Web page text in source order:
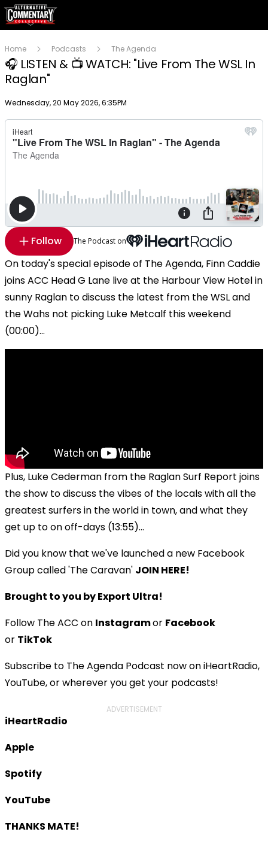
Home Podcasts The Agenda
🎧 LISTEN & 📺 WATCH: "Live From The WSL In
Raglan"
Publish date
Wednesday, 20 May 2026, 6:35PM
Follow The Podcast on
On today's special episode of The Agenda, Finn Caddie
joins ACC Head G Lane live at the Harbour View Hotel in
sunny Raglan to discuss the latest from the WSL and
the Wahs not picking Luke Metcalf this weekend
(00:00)...
Plus, Luke Cederman from the Raglan Surf Report joins
the show to discuss the vibes of the locals with all the
greatest surfers in the world in town, and what they
get up to on off-days (13:55)...
Did you know that we've launched a new Facebook
Group called 'The Caravan' JOIN HERE!
Brought to you by Export Ultra!
Follow The ACC on Instagramor Facebook
or TikTok
Subscribe to The Agenda Podcast now on iHeartRadio,
YouTube, or wherever you get your podcasts!
ADVERTISEMENT
iHeartRadio
Apple
Spotify
YouTube
THANKS MATE!